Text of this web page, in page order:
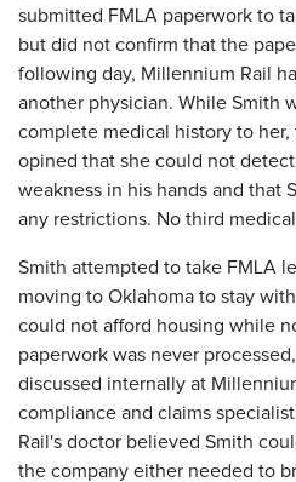
submitted FMLA paperwork to
but did not confirm that the
following day, Millennium Rail
another physician. While Smith
complete medical history to
opined that she could not
weakness in his hands and that
any restrictions. No third
Smith attempted to take FMLA
moving to Oklahoma to stay
could not afford housing while
paperwork was never
discussed internally at
compliance and claims
Rail's doctor believed Smith
the company either needed to